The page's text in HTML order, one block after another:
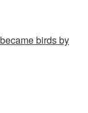
birds by